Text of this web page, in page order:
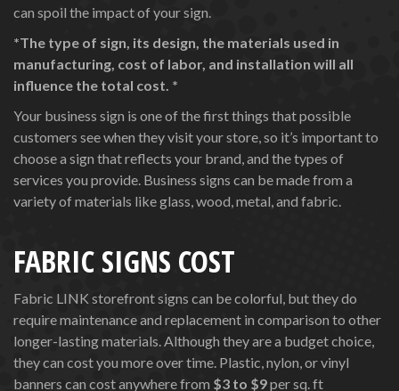
can spoil the impact of your sign.
*The type of sign, its design, the materials used in
manufacturing, cost of labor, and installation will all
influence the total cost. *
Your business sign is one of the first things that possible
customers see when they visit your store, so it’s important to
choose a sign that reflects your brand, and the types of
services you provide. Business signs can be made from a
variety of materials like glass, wood, metal, and fabric.
FABRIC SIGNS COST
Fabric LINK storefront signs can be colorful, but they do
require maintenance and replacement in comparison to other
longer-lasting materials. Although they are a budget choice,
they can cost you more over time. Plastic, nylon, or vinyl
banners can cost anywhere from $3 to $9per sq. ft